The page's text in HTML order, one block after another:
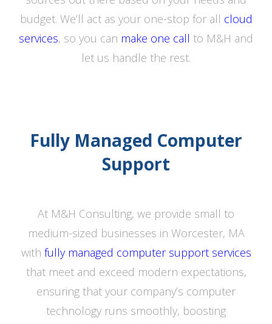
budget. We’ll act as your one-stop for all cloud
services, so you can make one call to M&H and
let us handle the rest.
Fully Managed Computer
Support
At M&H Consulting, we provide small to
medium-sized businesses in Worcester, MA
with fully managed computer support services
that meet and exceed modern expectations,
ensuring that your company’s computer
technology runs smoothly, boosting